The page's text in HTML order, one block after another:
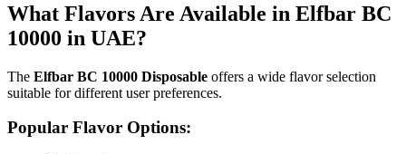
What Flavors Are Available in Elfbar BC
10000 in UAE?
The Elfbar BC 10000 Disposable offers a wide flavor selection
suitable for different user preferences.
Popular Flavor Options: